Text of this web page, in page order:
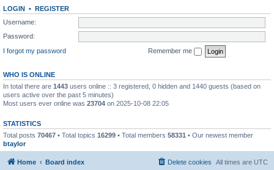
LOGIN • REGISTER
Username:
Password:
I forgot my password
Remember me
WHO IS ONLINE
In total there are 1443 users online :: 3 registered, 0 hidden and 1440 guests (based on
users active over the past 5 minutes)
Most users ever online was 23704 on 2025-10-08 22:05
STATISTICS
Total posts 70467 • Total topics 16299 • Total members 58331 • Our newest member
btaylor
Home Board index All times are UTC
Delete cookies